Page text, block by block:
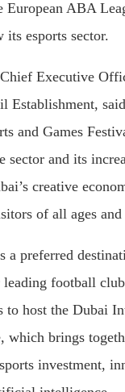
European ABA
esports sector.
Executive
Establishment,
and Games
sector and its
creative
of all ages and
a preferred
football
to host the Dubai
which brings
investment,